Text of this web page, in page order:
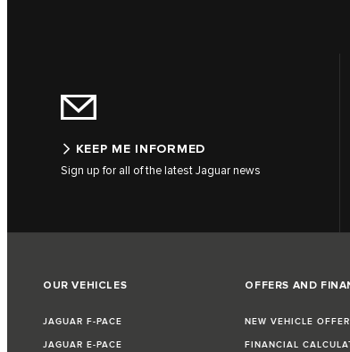
KEEP ME INFORMED
Sign up for all of the latest Jaguar news
OUR VEHICLES
JAGUAR F-PACE
JAGUAR E-PACE
OFFERS AND
NEW VEHICLE
FINANCIAL